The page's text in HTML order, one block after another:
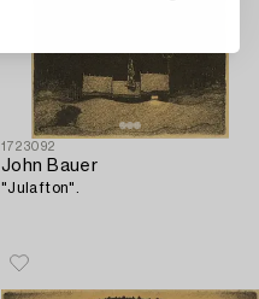
1723092
John Bauer
"Julafton".